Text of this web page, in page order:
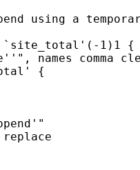
using a
`site_total'(-1)1 {
names comma
{